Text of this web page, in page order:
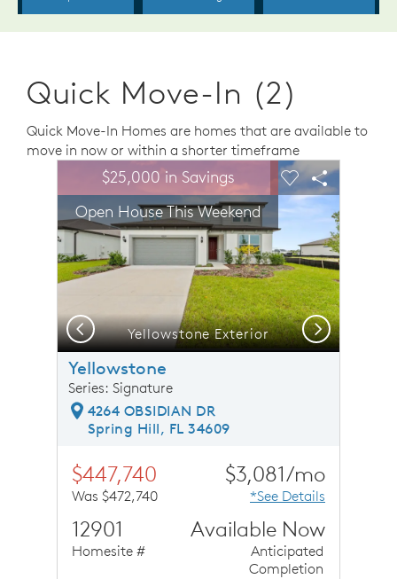
Quick Move-In (2)
Quick Move-In Homes are homes that are available to
move in now or within a shorter timeframe
This is a carousel. Use Next and Previous buttons to
Carousel Save Image
Share Image$25,000 in Savings
Open House This Weekend
Expand carousel image.
Yellowstone Exterior
Carousel Save
Share
Previous Next
Yellowstone
Series: Signature
4264 OBSIDIAN DR
Spring Hill, FL 34609
$447,740
Was $472,740
$3,081/mo
*See Details
12901
Homesite #
Available Now
Anticipated
Completion